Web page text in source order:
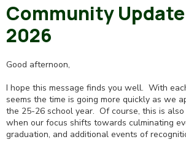
Community
2026
Good afternoon,
I hope this message finds you well. With
seems the time is going more quickly as we
the 25-26 school year. Of course, this is
when our focus shifts towards culminating
graduation, and additional events of